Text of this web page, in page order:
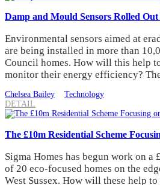
Damp and Mould Sensors Rolled
Environmental sensors aimed at
are being installed in more than
Council homes. How will this help
monitor their energy efficiency?
Chelsea Bailey
Technology
DETAIL
The £10m Residential Scheme
Sigma Homes has begun work on
of 20 eco-focused homes on the
West Sussex. How will these help